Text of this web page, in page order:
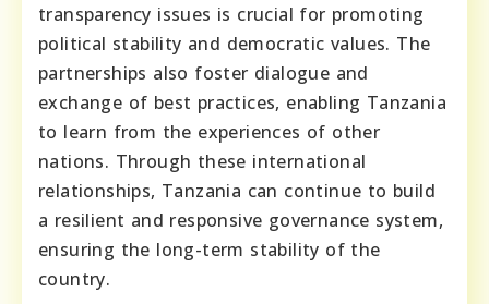
transparency issues is crucial for promoting
political stability and democratic values. The
partnerships also foster dialogue and
exchange of best practices, enabling Tanzania
to learn from the experiences of other
nations. Through these international
relationships, Tanzania can continue to build
a resilient and responsive governance system,
ensuring the long-term stability of the
country.